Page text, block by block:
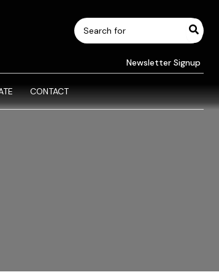
Search
for:
Newsletter Signup
CONTACT